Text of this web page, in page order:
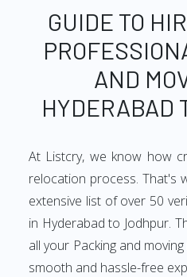
GUIDE TO
AND
HYDERABAD
At Listcry, we know how
relocation process. That's
extensive list of over 50
in Hyderabad to Jodhpur.
all your Packing and
smooth and hassle-free